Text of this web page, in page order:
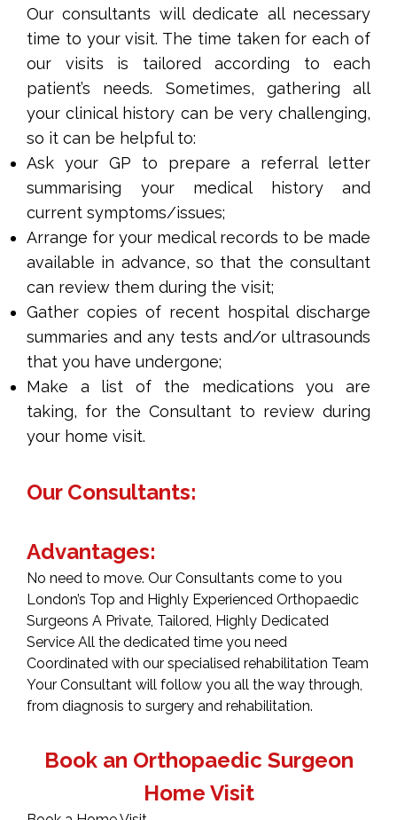
Our consultants will dedicate all necessary
time to your visit. The time taken for each of
our visits is tailored according to each
patient’s needs. Sometimes, gathering all
your clinical history can be very challenging,
so it can be helpful to:
Ask your GP to prepare a referral letter
summarising your medical history and
current symptoms/issues;
Arrange for your medical records to be made
available in advance, so that the consultant
can review them during the visit;
Gather copies of recent hospital discharge
summaries and any tests and/or ultrasounds
that you have undergone;
Make a list of the medications you are
taking, for the Consultant to review during
your home visit.
Our Consultants:
Advantages:
No need to move. Our Consultants come to you
London’s Top and Highly Experienced Orthopaedic
Surgeons A Private, Tailored, Highly Dedicated
Service All the dedicated time you need
Coordinated with our specialised rehabilitation Team
Your Consultant will follow you all the way through,
from diagnosis to surgery and rehabilitation.
Book an Orthopaedic Surgeon
Home Visit